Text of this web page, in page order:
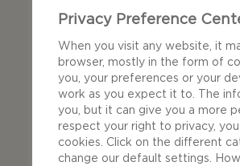
Privacy Preference
When you visit any website, it
browser, mostly in the form of
you, your preferences or your
work as you expect it to. The
you, but it can give you a more
respect your right to privacy,
cookies. Click on the different
change our default settings.